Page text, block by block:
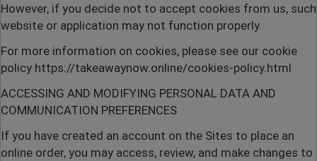
However, if you decide not to accept cookies from us, such
website or application may not function properly.
For more information on cookies, please see our cookie
policy https://takeawaynow.online/cookies-policy.html
ACCESSING AND MODIFYING PERSONAL DATA AND
COMMUNICATION PREFERENCES
If you have created an account on the Sites to place an
online order, you may access, review, and make changes to